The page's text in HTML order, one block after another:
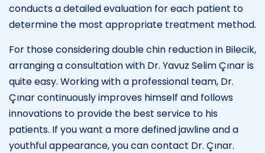
conducts a detailed evaluation for each patient to
determine the most appropriate treatment method.
For those considering double chin reduction in Bilecik,
arranging a consultation with Dr. Yavuz Selim Çınar is
quite easy. Working with a professional team, Dr.
Çınar continuously improves himself and follows
innovations to provide the best service to his
patients. If you want a more defined jawline and a
youthful appearance, you can contact Dr. Çınar.